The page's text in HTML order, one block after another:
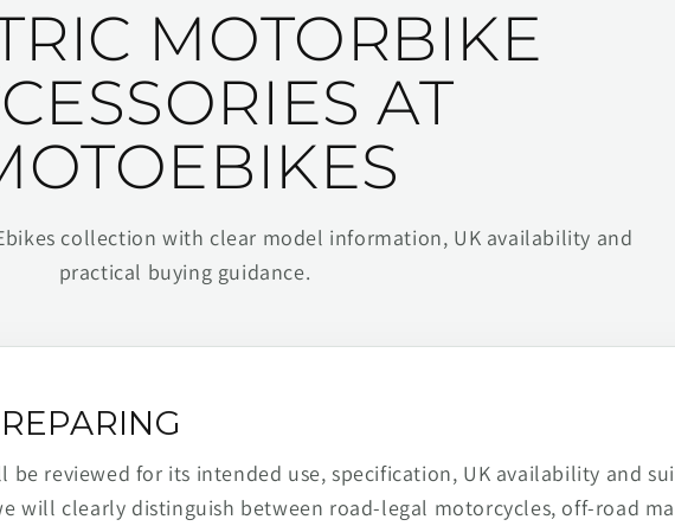
MOTORBIKE
AT
collection with clear model information, UK availability and
practical buying guidance.
be reviewed for its intended use, specification, UK availability and
will clearly distinguish between road-legal motorcycles, off-road